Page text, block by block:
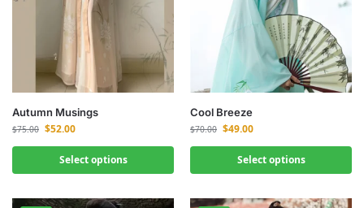
Autumn Musings
$75.00 $52.00
Select options
Cool Breeze
$70.00 $49.00
Select options